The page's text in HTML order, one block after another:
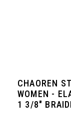
CHAOREN
WOMEN -
1 3/8"